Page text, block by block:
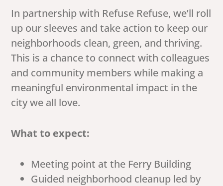
In partnership with Refuse Refuse, we’ll roll
up our sleeves and take action to keep our
neighborhoods clean, green, and thriving.
This is a chance to connect with colleagues
and community members while making a
meaningful environmental impact in the
city we all love.
What to expect:
Meeting point at the Ferry Building
Guided neighborhood cleanup led by